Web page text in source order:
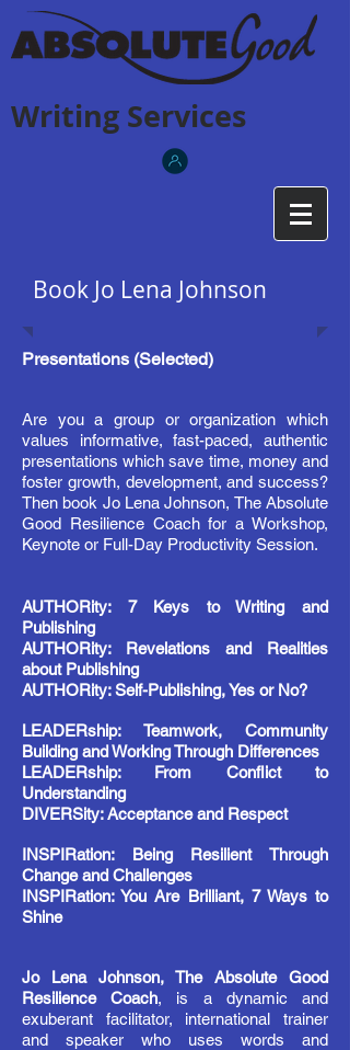
Writing Services
Book Jo Lena Johnson
Presentations (Selected)
Are you a group or organization which
values informative, fast-paced, authentic
presentations which save time, money and
foster growth, development,and success?
Then book Jo Lena Johnson, The Absolute
Good Resilience Coach for a Workshop,
Keynote or Full-Day Productivity Session.
AUTHORity: 7 Keys to Writing and
Publishing
AUTHORity: Revelations and Realities
about Publishing
AUTHORity: Self-Publishing, Yes or No?
LEADERship: Teamwork, Community
Building and Working Through Differences
LEADERship: From Conflict to
Understanding
DIVERSity: Acceptance and Respect
INSPIRation: Being Resilient Through
Change and Challenges
INSPIRation: You Are Brilliant, 7 Ways to
Shine
Jo Lena Johnson, The Absolute Good
Resilience Coach, is a dynamic and
exuberant facilitator, international trainer
and speaker who uses words and